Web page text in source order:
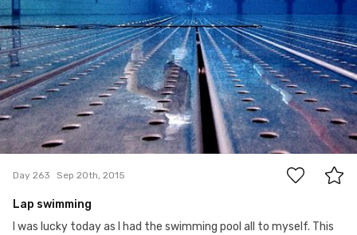
7
Day 263 Sep 20th, 2015
Lap swimming
I was lucky today as I had the swimming pool all to myself. This